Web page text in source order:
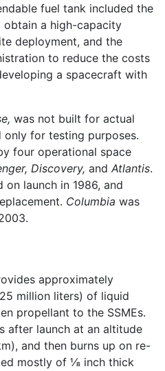
fuel tank included the
a high-capacity
deployment, and the
to reduce the costs
a spacecraft with
was not built for actual
for testing purposes.
four operational space
Discovery, and Atlantis.
launch in 1986, and
Columbia was
approximately
million liters) of liquid
propellant to the SSMEs.
after launch at an altitude
and then burns up on re-
mostly of ⅛ inch thick